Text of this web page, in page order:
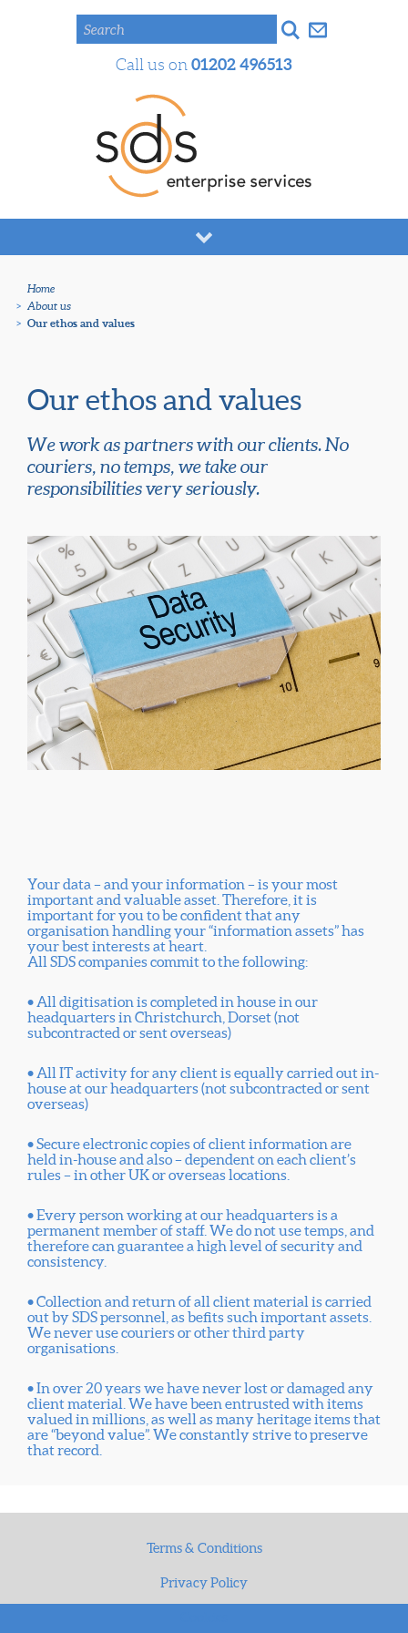
Call us on 01202 496513
Search
Home
> About us
> Our ethos and values
Our ethos and values
We work as partners with our clients. No
couriers, no temps, we take our
responsibilities very seriously.
Your data – and your information – is your most
important and valuable asset. Therefore, it is
important for you to be confident that any
organisation handling your “information assets” has
your best interests at heart.
All SDS companies commit to the following:
• All digitisation is completed in house in our
headquarters in Christchurch, Dorset (not
subcontracted or sent overseas)
• All IT activity for any client is equally carried out in-
house at our headquarters (not subcontracted or sent
overseas)
• Secure electronic copies of client information are
held in-house and also – dependent on each client’s
rules – in other UK or overseas locations.
• Every person working at our headquarters is a
permanent member of staff. We do not use temps, and
therefore can guarantee a high level of security and
consistency.
• Collection and return of all client material is carried
out by SDS personnel, as befits such important assets.
We never use couriers or other third party
organisations.
• In over 20 years we have never lost or damaged any
client material. We have been entrusted with items
valued in millions, as well as many heritage items that
are “beyond value”. We constantly strive to preserve
that record.
Terms & Conditions
Privacy Policy